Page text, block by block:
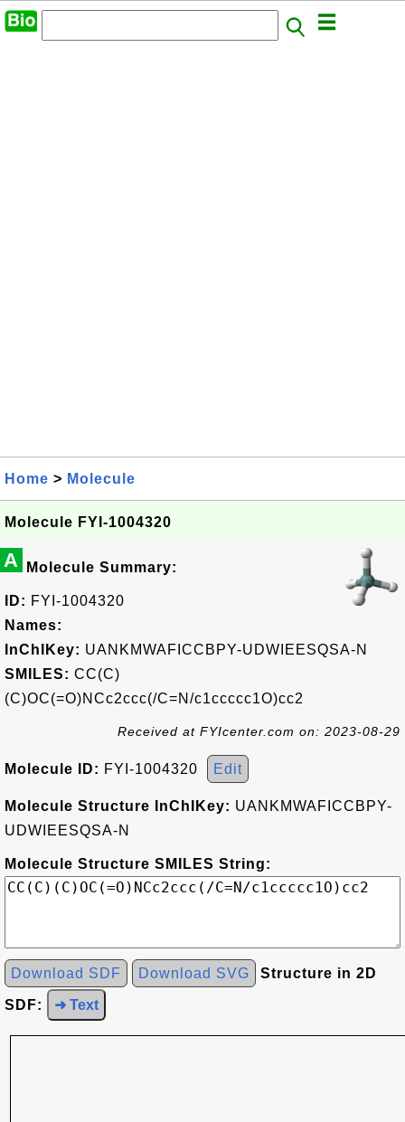
Home > Molecule
Molecule FYI-1004320
A Molecule Summary:
ID: FYI-1004320
Names:
InChIKey: UANKMWAFICCBPY-UDWIEESQSA-N
SMILES: CC(C)
(C)OC(=O)NCc2ccc(/C=N/c1ccccc1O)cc2
Received at FYIcenter.com on: 2023-08-29
Molecule ID: FYI-1004320 Edit
Molecule Structure InChIKey: UANKMWAFICCBPY-
UDWIEESQSA-N
Molecule Structure SMILES String:
Download SDF Download SVG Structure in 2D
SDF: ➜ Text